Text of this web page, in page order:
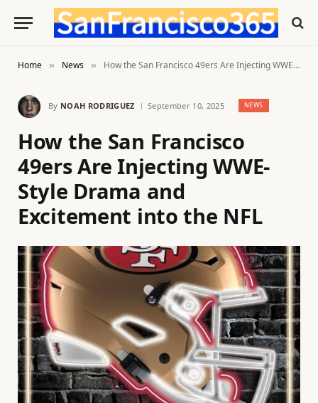
Home » News » How the San Francisco 49ers Are Injecting WWE-Style Drama and Excitement into the NFL
By NOAH RODRIGUEZ September 10, 2025 NEWS
How the San Francisco
49ers Are Injecting WWE-
Style Drama and
Excitement into the NFL